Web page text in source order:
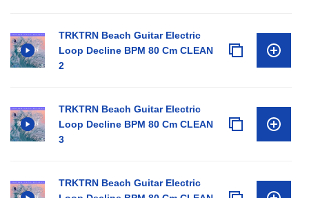
TRKTRN Beach Guitar Electric
Loop Decline BPM 80 Cm CLEAN
2
TRKTRN Beach Guitar Electric
Loop Decline BPM 80 Cm CLEAN
3
TRKTRN Beach Guitar Electric